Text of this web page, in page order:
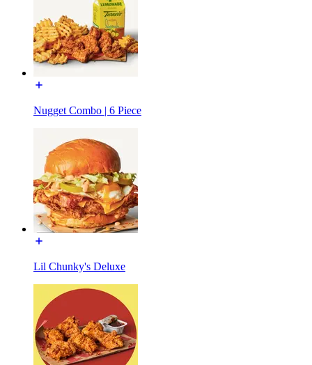
Nugget Combo | 6 Piece
Lil Chunky's Deluxe